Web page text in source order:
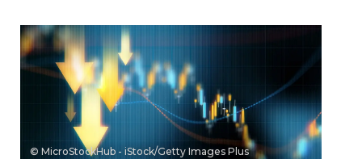
© MicroStockHub - iStock/Getty Images Plus